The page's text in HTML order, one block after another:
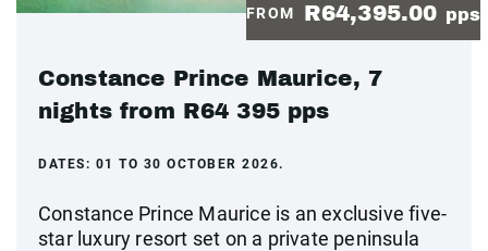
FROM R64,395.00 pps
Constance Prince Maurice, 7
nights from R64 395 pps
DATES: 01 TO 30 OCTOBER 2026.
Constance Prince Maurice is an exclusive five-
star luxury resort set on a private peninsula